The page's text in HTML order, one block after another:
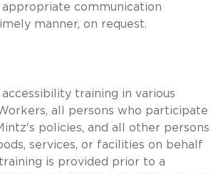
communication
manner, on request.
training in various
all persons who participate
policies, and all other persons
services, or facilities on behalf
is provided prior to a